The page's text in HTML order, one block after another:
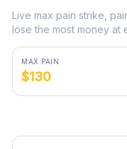
Live max pain strike,
lose the most money at
MAX PAIN
$130